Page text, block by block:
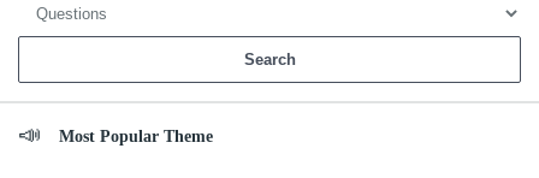
Most Popular Theme